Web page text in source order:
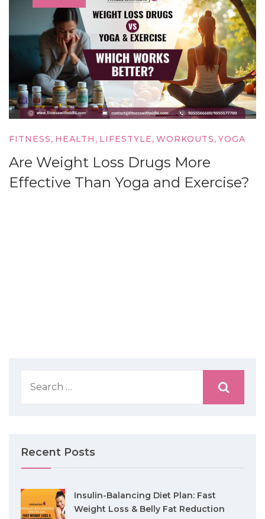
FITNESS, HEALTH , LIFESTYLE, WORKOUTS, YOGA
Are Weight Loss Drugs More
Effective Than Yoga and Exercise?
Recent Posts
Insulin-Balancing Diet Plan: Fast
Weight Loss & Belly Fat Reduction